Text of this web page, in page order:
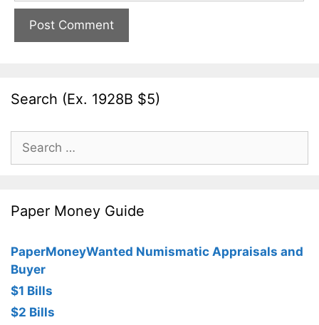
Search (Ex. 1928B $5)
for:
Paper Money Guide
PaperMoneyWanted Numismatic Appraisals and
Buyer
$1 Bills
$2 Bills